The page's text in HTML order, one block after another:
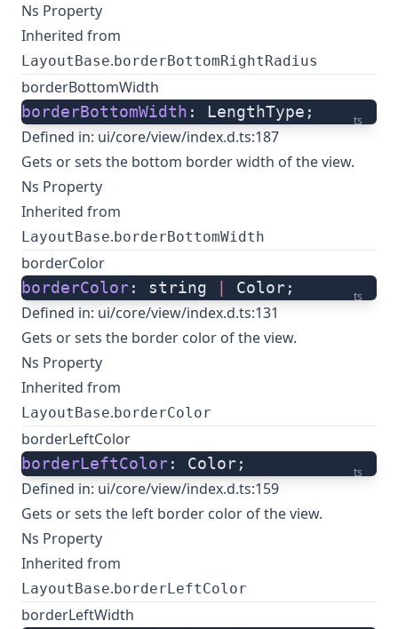
Ns Property
Inherited from
LayoutBase. borderBottomRightRadius
borderBottomWidth
ts
borderBottomWidth : LengthType;
Defined in: ui/core/view/index.d.ts:187
Gets or sets the bottom border width of the view.
Ns Property
Inherited from
LayoutBase. borderBottomWidth
borderColor
ts
borderColor: string Color;
Defined in: ui/core/view/index.d.ts:131
Gets or sets the border color of the view.
Ns Property
Inherited from
LayoutBase. borderColor
borderLeftColor
ts
borderLeftColor: Color;
Defined in: ui/core/view/index.d.ts:159
Gets or sets the left border color of the view.
Ns Property
Inherited from
LayoutBase. borderLeftColor
borderLeftWidth